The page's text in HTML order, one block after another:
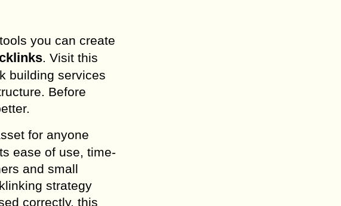
you can create
. Visit this
building services
Before
for anyone
ease of use, time-
and small
strategy
correctly, this